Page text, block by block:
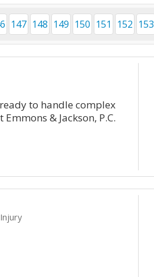
147 148 149 150 151 152 153
to handle complex
& Jackson, P.C.